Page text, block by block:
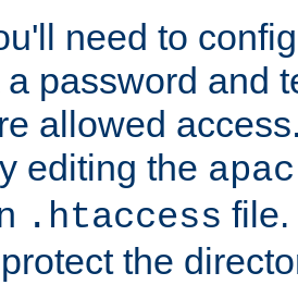
need to
a password and
allowed
editing the
.htaccess file.
the